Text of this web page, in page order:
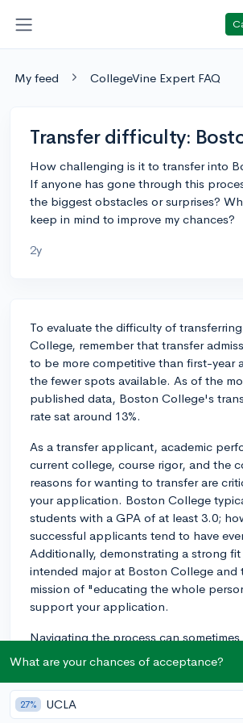
My feed CollegeVine Expert FAQ
Transfer difficulty:
How challenging is it to transfer into
If anyone has gone through this
the biggest obstacles or surprises?
keep in mind to improve my chances?
2y
To evaluate the difficulty of
College, remember that transfer
to be more competitive than first-year
the fewer spots available. As of the
published data, Boston College's
rate sat around 13%.
As a transfer applicant, academic
current college, course rigor, and the
reasons for wanting to transfer are
your application. Boston College
students with a GPA of at least 3.0;
successful applicants tend to have
Additionally, demonstrating a strong
intended major at Boston College
mission of "educating the whole
support your application.
Navigating the process can
particularly determining which credits
Colleges have varied policies
all credits may be accepted, or they
requirements than you intended. As
What are your chances of acceptance?
27% UCLA